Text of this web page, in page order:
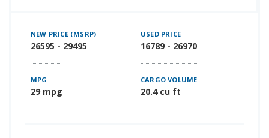
NEW PRICE (MSRP)
26595 - 29495
USED PRICE
16789 - 26970
MPG
29 mpg
CARGO VOLUME
20.4 cu ft